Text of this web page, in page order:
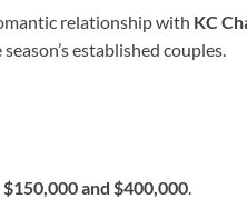
relationship with KC
established couples.
and $400,000